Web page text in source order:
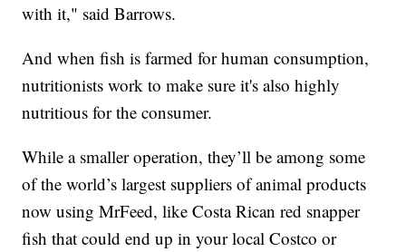
with it," said Barrows.
And when fish is farmed for human consumption,
nutritionists work to make sure it's also highly
nutritious for the consumer.
While a smaller operation, they’ll be among some
of the world’s largest suppliers of animal products
now using MrFeed, like Costa Rican red snapper
fish that could end up in your local Costco or